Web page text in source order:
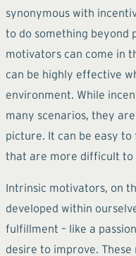
synonymous with
to do something beyond
motivators can come in
can be highly effective
environment. While
many scenarios, they
picture. It can be easy
that are more difficult to
Intrinsic motivators, on
developed within
fulfillment – like a
desire to improve.